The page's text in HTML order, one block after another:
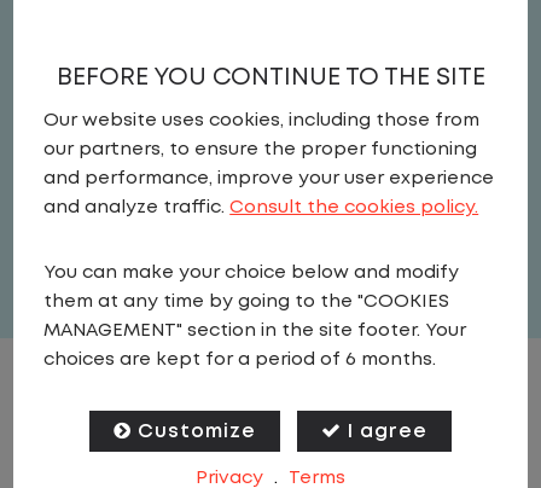
Yard Driver, Yard
Driver
United States Kentucky
Independence
View related vacancies
JOB DESCRIPTION
BEFORE YOU CONTINUE TO THE SITE
Our website uses cookies, including those from
our partners, to ensure the proper functioning
and performance, improve your user experience
and analyze traffic.Consult the cookies policy.
You can make your choice below and modify
them at any time by going to the "COOKIES
MANAGEMENT" section in the site footer. Your
choices are kept for a period of 6 months.
Customize I agree
Privacy . Terms